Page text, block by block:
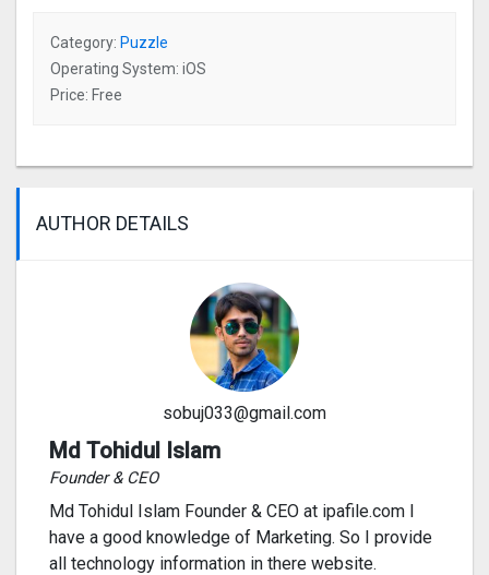
Category: Puzzle
Operating System: iOS
Price: Free
AUTHOR DETAILS
sobuj033@gmail.com
Md Tohidul Islam
Founder & CEO
Md Tohidul Islam Founder & CEO at ipafile.com I
have a good knowledge of Marketing. So I provide
all technology information in there website.